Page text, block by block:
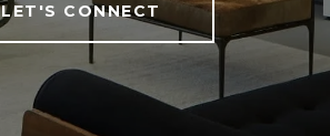
LET'S CONNECT